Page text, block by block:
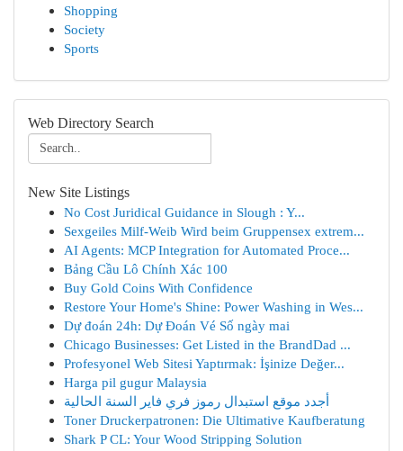
Shopping
Society
Sports
Web Directory Search
New Site Listings
No Cost Juridical Guidance in Slough : Y...
Sexgeiles Milf-Weib Wird beim Gruppensex extrem...
AI Agents: MCP Integration for Automated Proce...
Bảng Cầu Lô Chính Xác 100
Buy Gold Coins With Confidence
Restore Your Home's Shine: Power Washing in Wes...
Dự đoán 24h: Dự Đoán Vé Số ngày mai
Chicago Businesses: Get Listed in the BrandDad ...
Profesyonel Web Sitesi Yaptırmak: İşinize Değer...
Harga pil gugur Malaysia
أجدد موقع استبدال رموز فري فاير السنة الحالية
Toner Druckerpatronen: Die Ultimative Kaufberatung
Shark P CL: Your Wood Stripping Solution